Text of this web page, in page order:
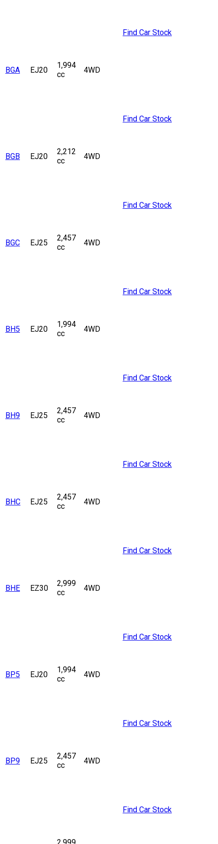
BGA EJ20
1,994
cc
4WD
Find Car Stock
BGB EJ20
2,212
cc
4WD
Find Car Stock
BGC EJ25
2,457
cc
4WD
Find Car Stock
BH5 EJ20
1,994
cc
4WD
Find Car Stock
BH9 EJ25
2,457
cc
4WD
Find Car Stock
BHC EJ25
2,457
cc
4WD
Find Car Stock
BHE EZ30
2,999
cc
4WD
Find Car Stock
BP5 EJ20
1,994
cc
4WD
Find Car Stock
BP9 EJ25
2,457
cc
4WD
Find Car Stock
Find Car Stock